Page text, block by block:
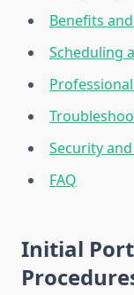
Benefits
Scheduling
Security
FAQ
Initial